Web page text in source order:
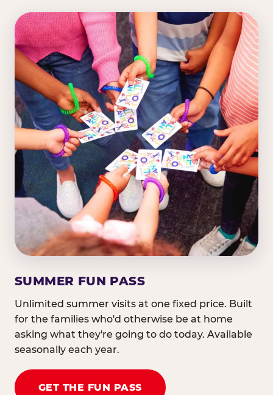
SUMMER FUN PASS
Unlimited summer visits at one fixed price. Built
for the families who'd otherwise be at home
asking what they're going to do today. Available
seasonally each year.
GET THE FUN PASS